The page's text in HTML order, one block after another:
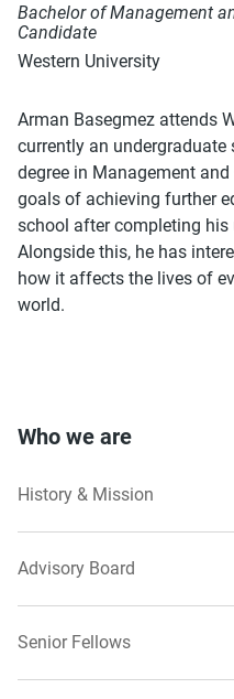
Bachelor of Management
Candidate
Western University
Arman Basegmez attends
currently an undergraduate
degree in Management
goals of achieving further
school after completing his
Alongside this, he has
how it affects the lives of
world.
Who we are
History & Mission
Advisory Board
Senior Fellows